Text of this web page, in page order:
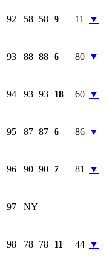
92 58 58 9 11 ▼
93 88 88 6 80 ▼
94 93 93 18 60 ▼
95 87 87 6 86 ▼
96 90 90 7 81 ▼
97 NY
98 78 78 11 44 ▼